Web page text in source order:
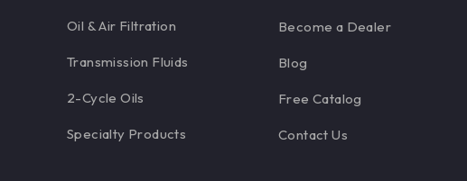
Oil & Air Filtration
Transmission Fluids
2-Cycle Oils
Specialty Products
Become a Dealer
Blog
Free Catalog
Contact Us